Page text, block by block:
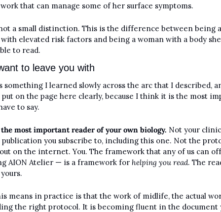
that can manage some of her surface symptoms.
a small distinction. This is the difference between being a
elevated risk factors and being a woman with a body
to read.
to leave you with
something I learned slowly across the arc that I described,
on the page here clearly, because I think it is the most
to say.
the most important reader of your own biology. Not your
you subscribe to, including this one. Not the
on the internet. You. The framework that any of us can
AION Atelier — is a framework for helping you read. The
means in practice is that the work of midlife, the actual
the right protocol. It is becoming fluent in the document